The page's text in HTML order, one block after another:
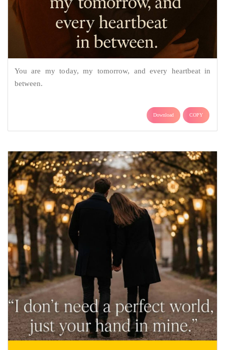
You are my today, my tomorrow, and every heartbeat in
between.
Download COPY